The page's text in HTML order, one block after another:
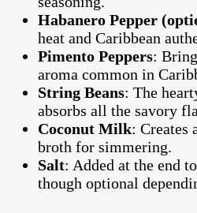
Habanero Pepper
heat and Caribbean
Pimento Peppers:
aroma common in
String Beans: The
absorbs all the savory
Coconut Milk: Creates
broth for simmering.
Salt: Added at the end
though optional